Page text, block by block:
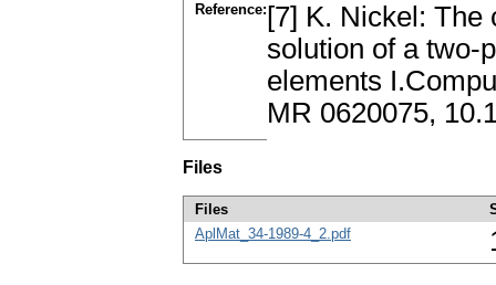
Reference: [7] K. Nickel: The
solution of a two-
elements
MR 0620075,
Files
Files
AplMat_34-1989-4_2.pdf